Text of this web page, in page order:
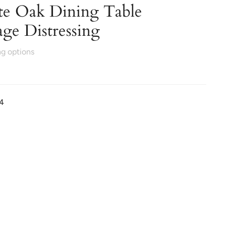
Oak Dining Table
Distressing
options